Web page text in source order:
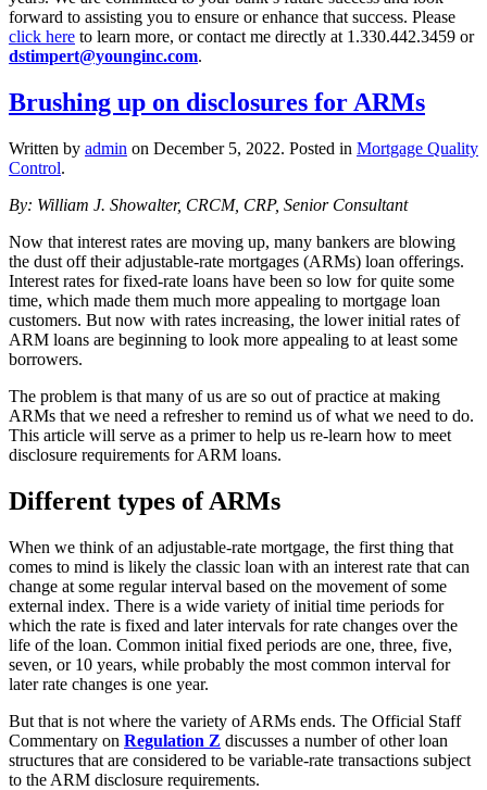
forward to assisting you to ensure or enhance that success. Please
click here to learn more, or contact me directly at 1.330.442.3459 or
dstimpert@younginc.com.
Brushing up on disclosures for ARMs
Written by admin on December 5, 2022. Posted in Mortgage Quality
Control.
By: William J. Showalter, CRCM, CRP, Senior Consultant
Now that interest rates are moving up, many bankers are blowing
the dust off their adjustable-rate mortgages (ARMs) loan offerings.
Interest rates for fixed-rate loans have been so low for quite some
time, which made them much more appealing to mortgage loan
customers. But now with rates increasing, the lower initial rates of
ARM loans are beginning to look more appealing to at least some
borrowers.
The problem is that many of us are so out of practice at making
ARMs that we need a refresher to remind us of what we need to do.
This article will serve as a primer to help us re-learn how to meet
disclosure requirements for ARM loans.
Different types of ARMs
When we think of an adjustable-rate mortgage, the first thing that
comes to mind is likely the classic loan with an interest rate that can
change at some regular interval based on the movement of some
external index. There is a wide variety of initial time periods for
which the rate is fixed and later intervals for rate changes over the
life of the loan. Common initial fixed periods are one, three, five,
seven, or 10 years, while probably the most common interval for
later rate changes is one year.
But that is not where the variety of ARMs ends. The Official Staff
Commentary on Regulation Z discusses a number of other loan
structures that are considered to be variable-rate transactions subject
to the ARM disclosure requirements.